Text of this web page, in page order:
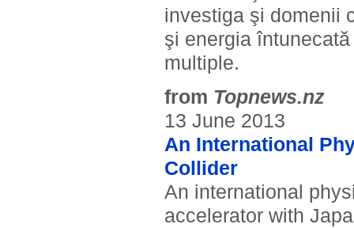
investiga şi domenii
şi energia
multiple.
from Topnews.nz
13 June 2013
An International
Collider
An international
accelerator with